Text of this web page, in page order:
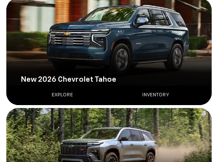
New 2026 Chevrolet Tahoe
EXPLORE INVENTORY